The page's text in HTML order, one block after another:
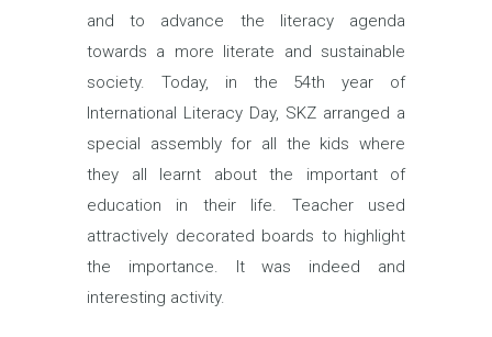
and to advance the literacy agenda
towards a more literate and sustainable
society. Today, in the 54th year of
International Literacy Day, SKZ arranged a
special assembly for all the kids where
they all learnt about the important of
education in their life. Teacher used
attractively decorated boards to highlight
the importance. It was indeed and
interesting activity.